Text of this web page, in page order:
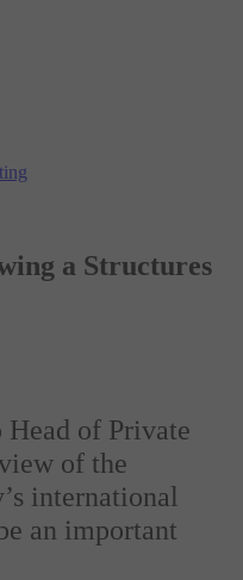
a Structures
Head of Private
of the
international
an important